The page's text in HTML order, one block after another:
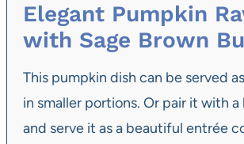
Elegant Pumpkin
with Sage Brown
This pumpkin dish can be served
in smaller portions. Or pair it with a
and serve it as a beautiful entrée